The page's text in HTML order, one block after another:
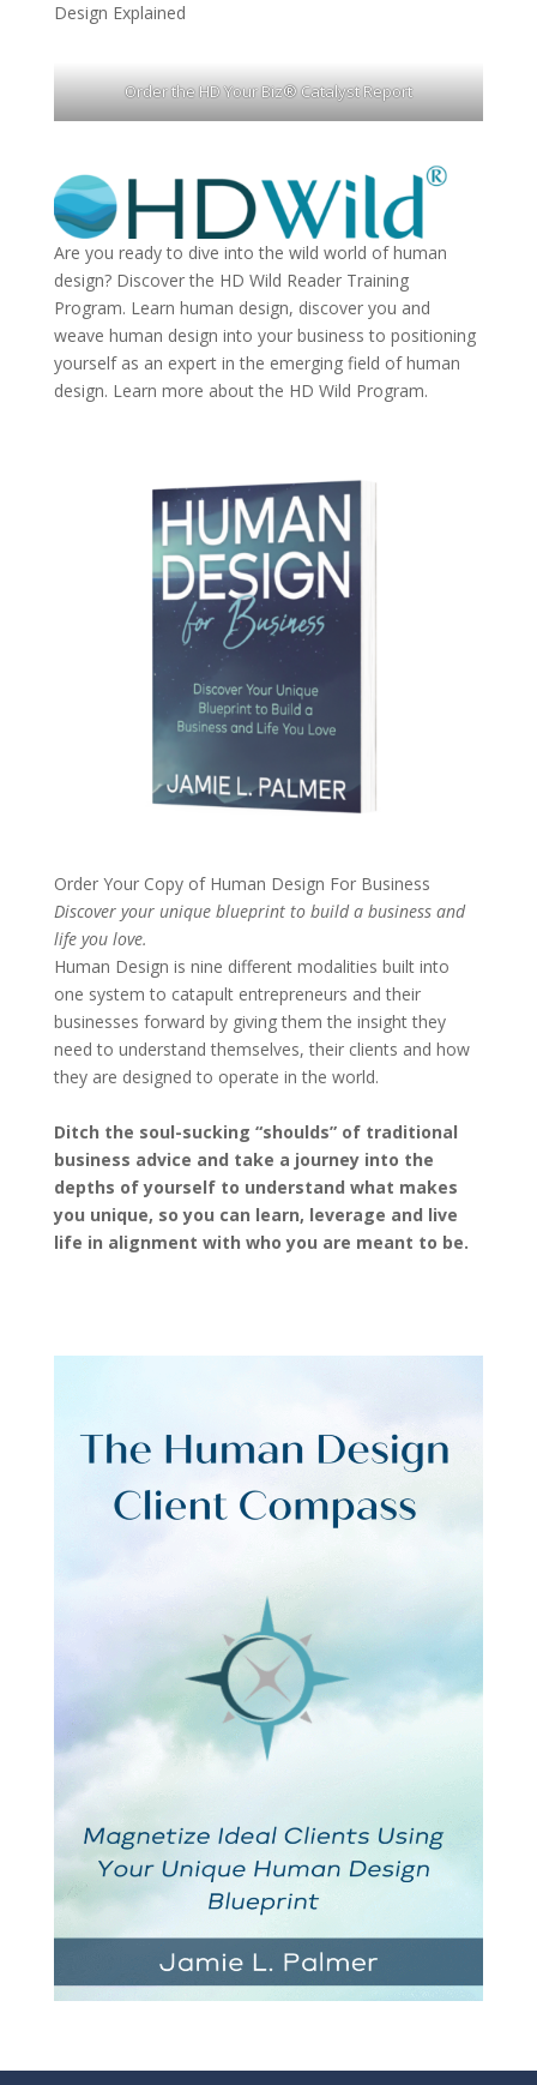
Design Explained
Order the HD Your Biz® Catalyst Report
Are you ready to dive into the wild world of human
design? Discover the HD Wild Reader Training
Program. Learn human design, discover you and
weave human design into your business to positioning
yourself as an expert in the emerging field of human
design. Learn more about the HD Wild Program.
Order Your Copy of Human Design For Business
Discover your unique blueprint to build a business and
life you love.
Human Design is nine different modalities built into
one system to catapult entrepreneurs and their
businesses forward by giving them the insight they
need to understand themselves, their clients and how
they are designed to operate in the world.
Ditch the soul-sucking “shoulds” of traditional
business advice and take a journey into the
depths of yourself to understand what makes
you unique, so you can learn, leverage and live
life in alignment with who you are meant to be.